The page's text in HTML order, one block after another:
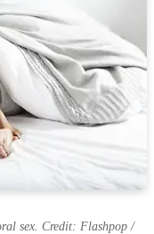
sex. Credit: Flashpop /